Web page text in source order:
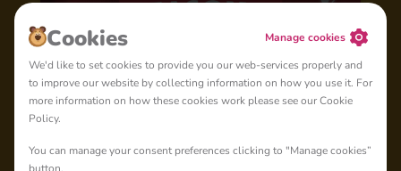
Сookies
Manage cookies
We'd like to set cookies to provide you our web-services properly and
to improve our website by collecting information on how you use it. For
more information on how these cookies work please see our Cookie
Policy.
You can manage your consent preferences clicking to "Manage cookies”